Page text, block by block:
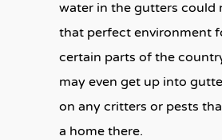
water in the gutters could
that perfect environment
certain parts of the
may even get up into
on any critters or pests
a home there.